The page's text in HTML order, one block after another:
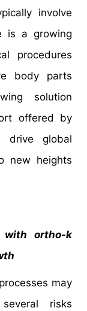
involve
is a growing
procedures
body parts
solution
offered by
drive global
new heights
with ortho-k
may
risks